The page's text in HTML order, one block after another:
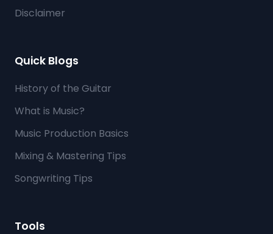
Disclaimer
Quick Blogs
History of the Guitar
What is Music?
Music Production Basics
Mixing & Mastering Tips
Songwriting Tips
Tools